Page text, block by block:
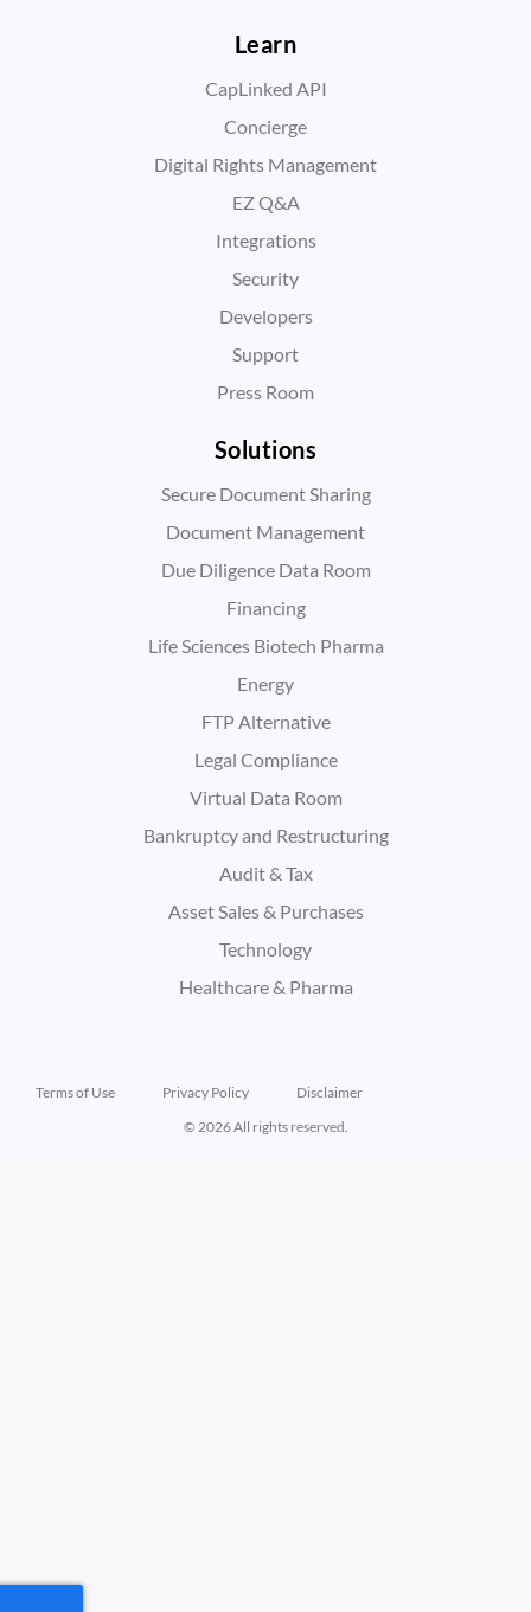
Learn
CapLinked API
Concierge
Digital Rights Management
EZ Q&A
Integrations
Security
Developers
Support
Press Room
Solutions
Secure Document Sharing
Document Management
Due Diligence Data Room
Financing
Life Sciences Biotech Pharma
Energy
FTP Alternative
Legal Compliance
Virtual Data Room
Bankruptcy and Restructuring
Audit & Tax
Asset Sales & Purchases
Technology
Healthcare & Pharma
Terms of Use Privacy Policy
Disclaimer
© 2026 All rights reserved.